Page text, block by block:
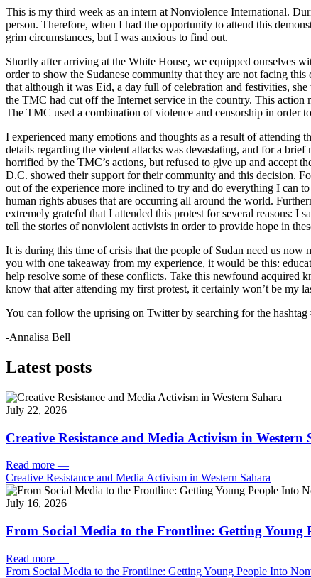
This is my third week as an intern at Nonviolence International.
person. Therefore, when I had the opportunity to attend this
grim circumstances, but I was anxious to find out.
Shortly after arriving at the White House, we equipped ourselves
order to show the Sudanese community that they are not facing
that although it was Eid, a day full of celebration and festivities,
the TMC had cut off the Internet service in the country. This action
The TMC used a combination of violence and censorship in order
I experienced many emotions and thoughts as a result of attending
details regarding the violent attacks was devastating, and for a
horrified by the TMC’s actions, but refused to give up and accept
D.C. showed their support for their community and this decision.
out of the experience more inclined to try and do everything I can
human rights abuses that are occurring all around the world.
extremely grateful that I attended this protest for several reasons: I
tell the stories of nonviolent activists in order to provide hope in
It is during this time of crisis that the people of Sudan need us
you with one takeaway from my experience, it would be this:
help resolve some of these conflicts. Take this newfound acquired
know that after attending my first protest, it certainly won’t be my
You can follow the uprising on Twitter by searching for the hashtag
-Annalisa Bell
Latest posts
July 22, 2026
Creative Resistance and Media Activism in Western
Read more —
Creative Resistance and Media Activism in Western Sahara
July 16, 2026
From Social Media to the Frontline: Getting Young
Read more —
From Social Media to the Frontline: Getting Young People Into